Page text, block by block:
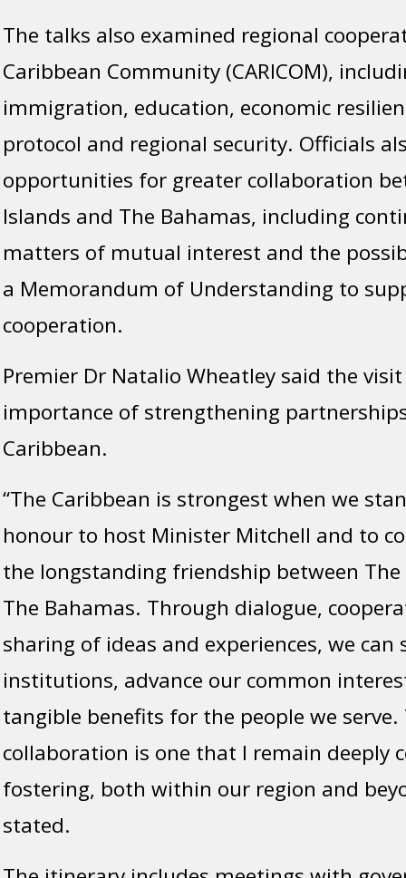
The talks also examined regional
Caribbean Community (CARICOM),
immigration, education, economic
protocol and regional security. Officials
opportunities for greater collaboration
Islands and The Bahamas, including
matters of mutual interest and the
a Memorandum of Understanding to
cooperation.
Premier Dr Natalio Wheatley said the
importance of strengthening
Caribbean.
“The Caribbean is strongest when we
honour to host Minister Mitchell and to
the longstanding friendship between
The Bahamas. Through dialogue,
sharing of ideas and experiences, we
institutions, advance our common
tangible benefits for the people we
collaboration is one that I remain deeply
fostering, both within our region and
stated.